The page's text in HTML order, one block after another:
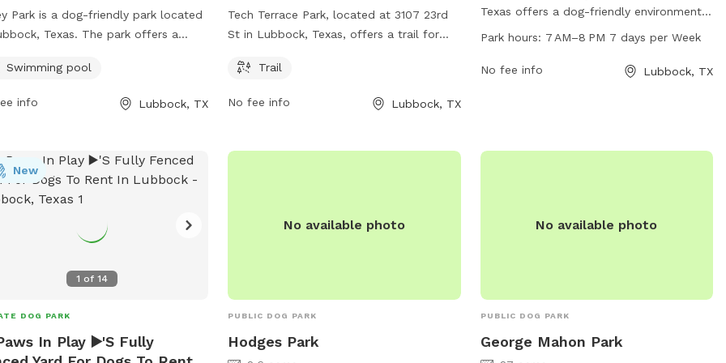
Park is a dog-friendly park located
Texas. The park offers a
off during the hot summer days. It is
furry friends for a day of play and
to socialize and get some exercise
safe and friendly environment.
Swimming pool
info Lubbock, TX
Tech Terrace Park, located at 3107 23rd
St in Lubbock, Texas, offers a trail for
can contact the park at 806-775-2687
Trail
No fee info Lubbock, TX
Texas offers a dog-friendly environment
with plenty of amenities for both pets
to 8 PM every day of the week. For more
Park hours: 7 AM–8 PM 7 days per Week
No fee info Lubbock, TX
1 of 14
New
DOG PARK
In Play ▶️'S Fully
No available photo
PUBLIC DOG PARK
Hodges Park
No available photo
PUBLIC DOG PARK
George Mahon Park